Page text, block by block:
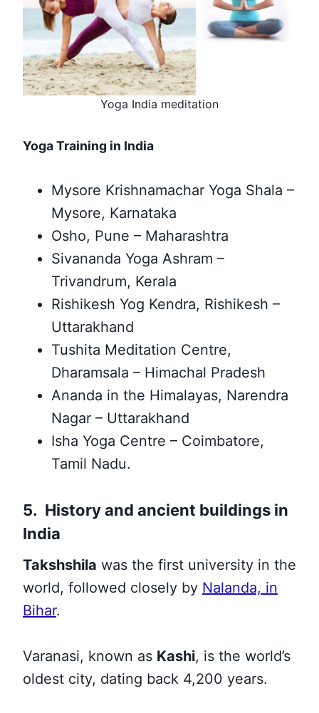
Yoga India meditation
Yoga Training in India
Mysore Krishnamachar Yoga Shala –
Mysore, Karnataka
Osho, Pune – Maharashtra
Sivananda Yoga Ashram –
Trivandrum, Kerala
Rishikesh Yog Kendra, Rishikesh –
Uttarakhand
Tushita Meditation Centre,
Dharamsala – Himachal Pradesh
Ananda in the Himalayas, Narendra
Nagar – Uttarakhand
Isha Yoga Centre – Coimbatore,
Tamil Nadu.
5. History and ancient buildings in
India
Takshshila was the first university in the
world, followed closely by Nalanda, in
Bihar.
Varanasi, known as Kashi, is the world’s
oldest city, dating back 4,200 years.